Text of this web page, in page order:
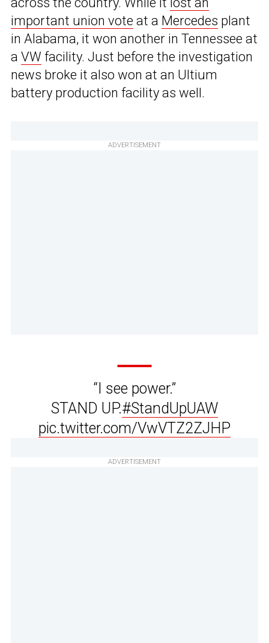
important union vote at a Mercedes plant
in Alabama, it won another in Tennessee at
a VW facility. Just before the investigation
news broke it also won at an Ultium
battery production facility as well.
ADVERTISEMENT
“I see power.”
STAND UP.#StandUpUAW
pic.twitter.com/VwVTZ2ZJHP
ADVERTISEMENT